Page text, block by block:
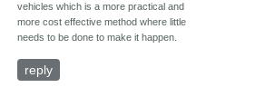
vehicles which is a more practical and
more cost effective method where little
needs to be done to make it happen.
reply